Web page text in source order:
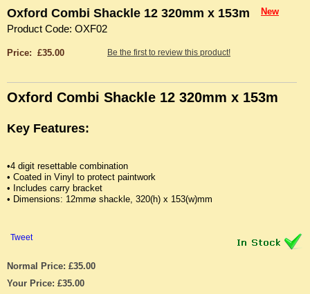
Oxford Combi Shackle 12 320mm x 153m New
Product Code: OXF02
Price: £35.00
Oxford Combi Shackle 12 320mm x 153m
Key Features:
•4 digit resettable combination
• Coated in Vinyl to protect paintwork
• Includes carry bracket
• Dimensions: 12mm⌀ shackle, 320(h) x 153(w)mm
Tweet
Normal Price: £35.00
Your Price: £35.00
Be the first to review this product!